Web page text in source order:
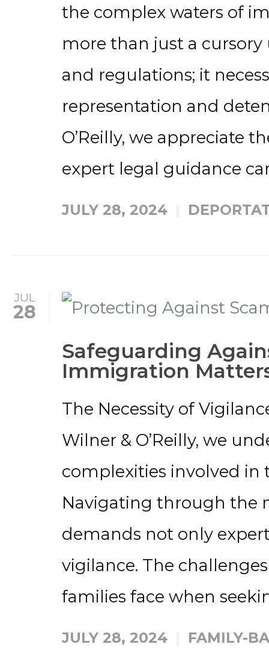
the complex waters of
more than just a
and regulations; it
representation and
O’Reilly, we appreciate
expert legal guidance
JULY 28, 2024
JUL
28
Safeguarding
Immigration
The Necessity of
Wilner & O’Reilly, we
complexities involved in
Navigating through the
demands not only
vigilance. The
families face when
JULY 28, 2024 FAMILY-